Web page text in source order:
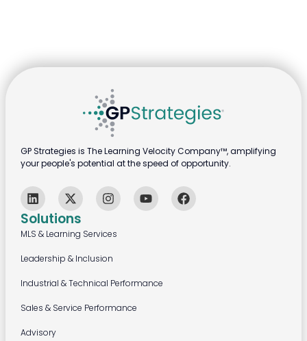
Solutions
MLS & Learning Services
Leadership & Inclusion
Industrial & Technical Performance
Sales & Service Performance
Advisory
GP Strategies is The Learning Velocity Company™, amplifying
your people's potential at the speed of opportunity.